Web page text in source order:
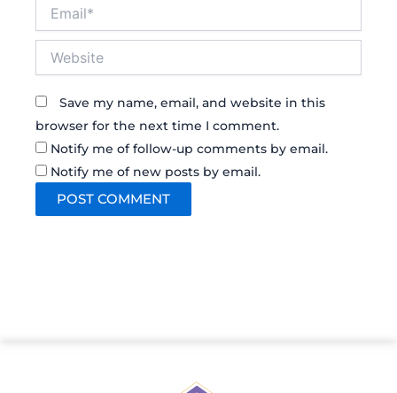
Save my name, email, and website in this
browser for the next time I comment.
Notify me of follow-up comments by email.
Notify me of new posts by email.